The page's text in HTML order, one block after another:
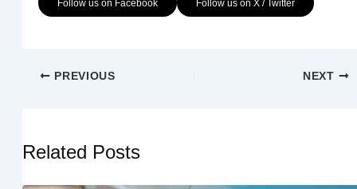
Follow us on Facebook Follow us on X / Twitter
PREVIOUS NEXT
Related Posts